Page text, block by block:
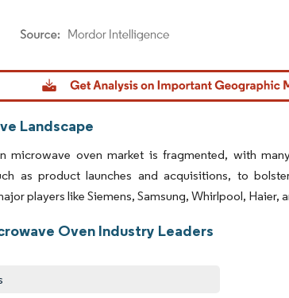
Reuse requires attribution under CC BY 4.0.
Landscape
microwave oven market is fragmented, with
as product launches and acquisitions, to
players like Siemens, Samsung, Whirlpool, Haier,
Oven Industry Leaders